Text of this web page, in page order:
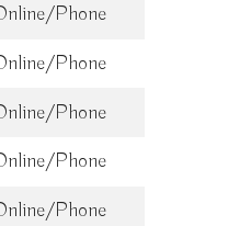
Phone
Phone
Phone
Phone
Phone